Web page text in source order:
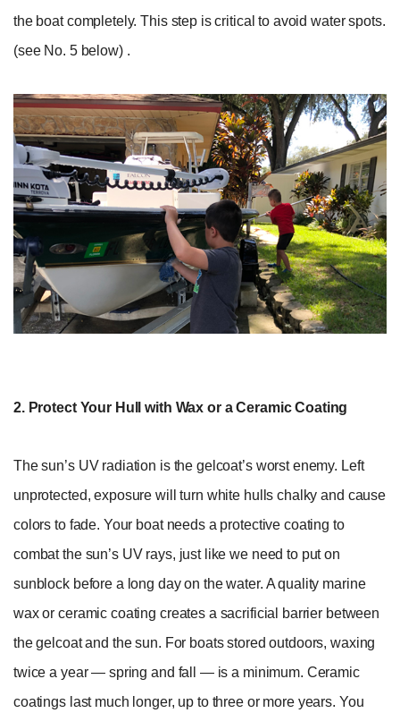
the boat completely. This step is critical to avoid water spots.
(see No. 5 below) .
2. Protect Your Hull with Wax or a Ceramic Coating
The sun’s UV radiation is the gelcoat’s worst enemy. Left
unprotected, exposure will turn white hulls chalky and cause
colors to fade. Your boat needs a protective coating to
combat the sun’s UV rays, just like we need to put on
sunblock before a long day on the water. A quality marine
wax or ceramic coating creates a sacrificial barrier between
the gelcoat and the sun. For boats stored outdoors, waxing
twice a year — spring and fall — is a minimum. Ceramic
coatings last much longer, up to three or more years. You